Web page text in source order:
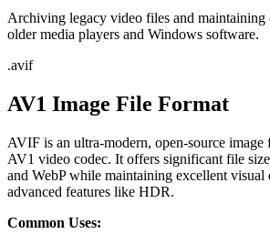
Archiving legacy video files and
older media players and Windows software.
.avif
AV1 Image File Format
AVIF is an ultra-modern, open-source image
AV1 video codec. It offers significant file
and WebP while maintaining excellent
advanced features like HDR.
Common Uses: